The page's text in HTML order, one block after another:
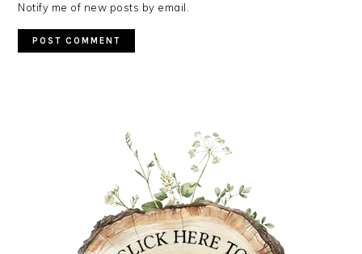
Notify me of new posts by email.